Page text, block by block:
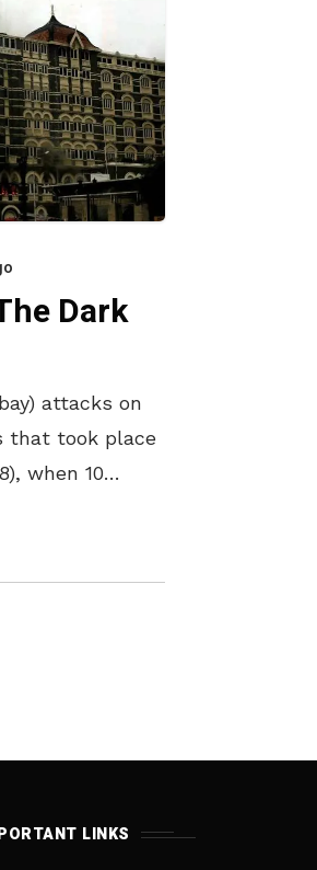
Dark
attacks on
that took place
when 10
in Pakistan,
LINKS